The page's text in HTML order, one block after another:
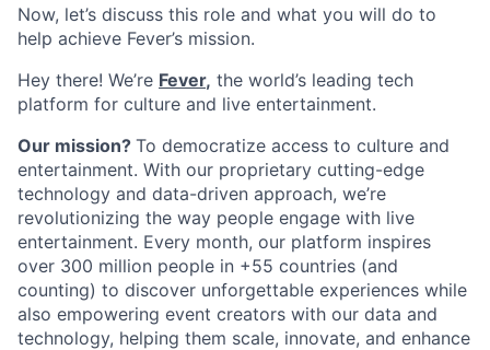
Now, let’s discuss this role and what you will do to
help achieve Fever’s mission.
Hey there! We’re Fever, the world’s leading tech
platform for culture and live entertainment.
Our mission? To democratize access to culture and
entertainment. With our proprietary cutting-edge
technology and data-driven approach, we’re
revolutionizing the way people engage with live
entertainment. Every month, our platform inspires
over 300 million people in +55 countries (and
counting) to discover unforgettable experiences while
also empowering event creators with our data and
technology, helping them scale, innovate, and enhance